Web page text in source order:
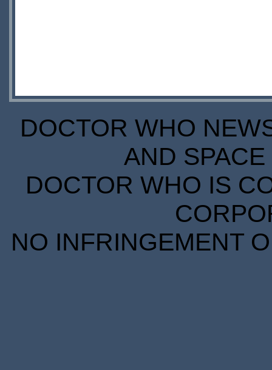
DOCTOR WHO
AND
DOCTOR WHO IS
NO INFRINGEMENT